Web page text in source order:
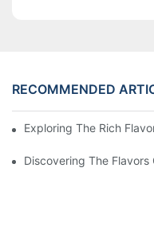
RECOMMENDED
Exploring The Rich
Discovering The Flavors